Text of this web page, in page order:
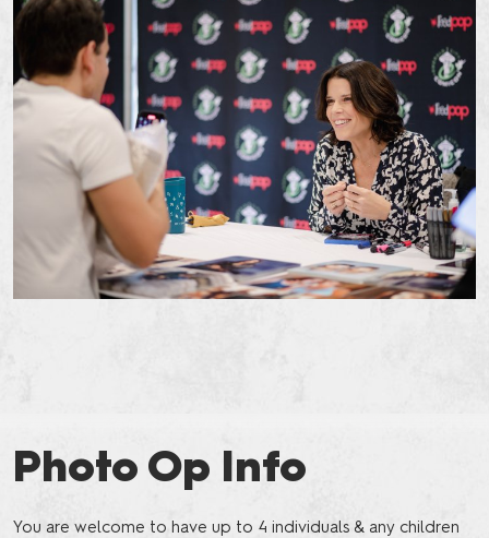
Photo Op Info
You are welcome to have up to 4 individuals & any children